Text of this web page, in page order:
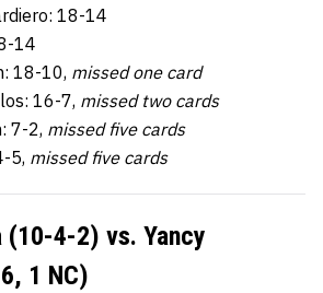
18-14
14
18-10, missed one card
16-7, missed two cards
7-2, missed five cards
5, missed five cards
(10-4-2) vs. Yancy
1 NC)